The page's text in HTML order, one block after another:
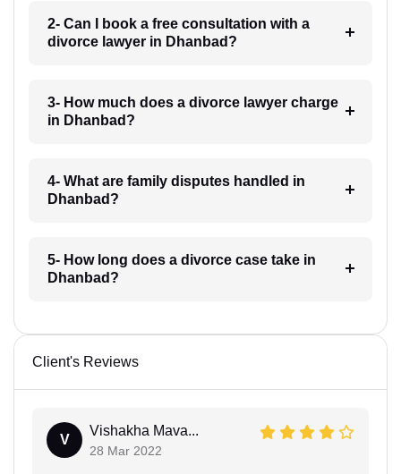
2- Can I book a free consultation with a
divorce lawyer in Dhanbad?
3- How much does a divorce lawyer charge
in Dhanbad?
4- What are family disputes handled in
Dhanbad?
5- How long does a divorce case take in
Dhanbad?
Client's Reviews
V
Vishakha Mava...
28 Mar 2022